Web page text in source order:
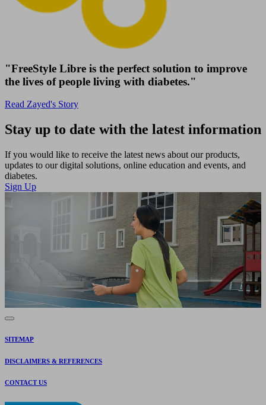
"FreeStyle Libre is the perfect solution to improve
the lives of people living with diabetes."
Read Zayed's Story
Stay up to date with the latest information
If you would like to receive the latest news about our products,
updates to our digital solutions, online education and events, and
diabetes.
Sign Up
SITEMAP
DISCLAIMERS & REFERENCES
CONTACT US